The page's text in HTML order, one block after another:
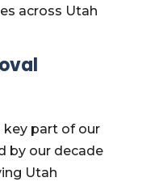
across Utah
key part of our
by our decade
Utah